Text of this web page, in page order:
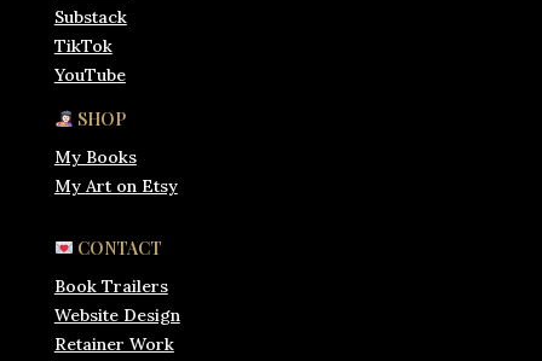
Substack
TikTok
YouTube
SHOP
My Books
My Art on Etsy
CONTACT
Book Trailers
Website Design
Retainer Work